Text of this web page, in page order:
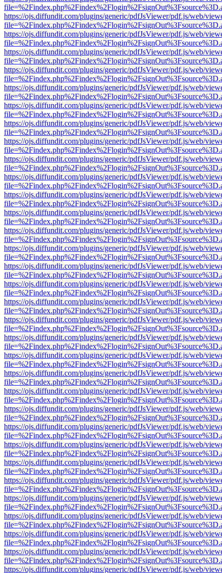
https://ojs.diffundit.com/plugins/generic/pdfJsViewer/pdf.js/web/
https://ojs.diffundit.com/plugins/generic/pdfJsViewer/pdf.js/web/
https://ojs.diffundit.com/plugins/generic/pdfJsViewer/pdf.js/web/
https://ojs.diffundit.com/plugins/generic/pdfJsViewer/pdf.js/web/
https://ojs.diffundit.com/plugins/generic/pdfJsViewer/pdf.js/web/
https://ojs.diffundit.com/plugins/generic/pdfJsViewer/pdf.js/web/
https://ojs.diffundit.com/plugins/generic/pdfJsViewer/pdf.js/web/
https://ojs.diffundit.com/plugins/generic/pdfJsViewer/pdf.js/web/
https://ojs.diffundit.com/plugins/generic/pdfJsViewer/pdf.js/web/
https://ojs.diffundit.com/plugins/generic/pdfJsViewer/pdf.js/web/
https://ojs.diffundit.com/plugins/generic/pdfJsViewer/pdf.js/web/
https://ojs.diffundit.com/plugins/generic/pdfJsViewer/pdf.js/web/
https://ojs.diffundit.com/plugins/generic/pdfJsViewer/pdf.js/web/
https://ojs.diffundit.com/plugins/generic/pdfJsViewer/pdf.js/web/
https://ojs.diffundit.com/plugins/generic/pdfJsViewer/pdf.js/web/
https://ojs.diffundit.com/plugins/generic/pdfJsViewer/pdf.js/web/
https://ojs.diffundit.com/plugins/generic/pdfJsViewer/pdf.js/web/
https://ojs.diffundit.com/plugins/generic/pdfJsViewer/pdf.js/web/
https://ojs.diffundit.com/plugins/generic/pdfJsViewer/pdf.js/web/
https://ojs.diffundit.com/plugins/generic/pdfJsViewer/pdf.js/web/
https://ojs.diffundit.com/plugins/generic/pdfJsViewer/pdf.js/web/
https://ojs.diffundit.com/plugins/generic/pdfJsViewer/pdf.js/web/
https://ojs.diffundit.com/plugins/generic/pdfJsViewer/pdf.js/web/
https://ojs.diffundit.com/plugins/generic/pdfJsViewer/pdf.js/web/
https://ojs.diffundit.com/plugins/generic/pdfJsViewer/pdf.js/web/
https://ojs.diffundit.com/plugins/generic/pdfJsViewer/pdf.js/web/
https://ojs.diffundit.com/plugins/generic/pdfJsViewer/pdf.js/web/
https://ojs.diffundit.com/plugins/generic/pdfJsViewer/pdf.js/web/
https://ojs.diffundit.com/plugins/generic/pdfJsViewer/pdf.js/web/
https://ojs.diffundit.com/plugins/generic/pdfJsViewer/pdf.js/web/
https://ojs.diffundit.com/plugins/generic/pdfJsViewer/pdf.js/web/
https://ojs.diffundit.com/plugins/generic/pdfJsViewer/pdf.js/web/